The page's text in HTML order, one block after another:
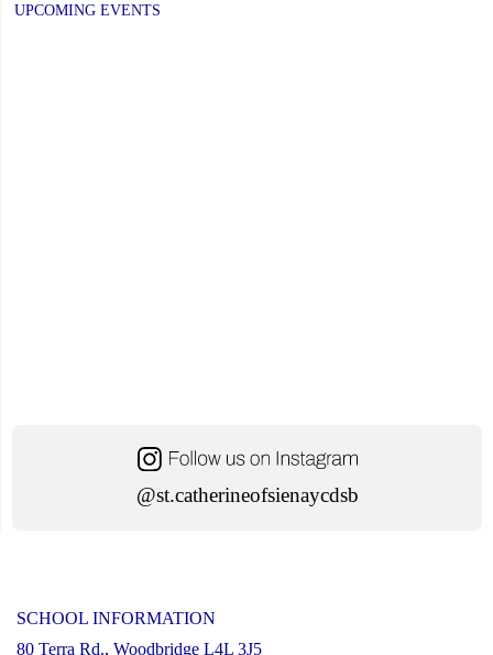
UPCOMING EVENTS
@st.catherineofsienaycdsb
SCHOOL INFORMATION
80 Terra Rd., Woodbridge L4L 3J5